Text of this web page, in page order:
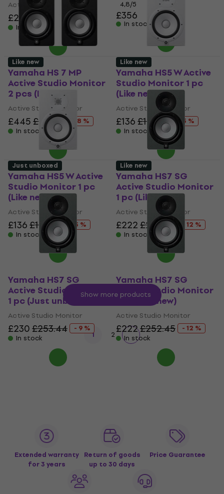
Active Studio Monitor
£209£219.78
- 5 %
In stock
4,8/5
£356
In stock
Yamaha HS 7 MP
Active Studio Monitor
2 pcs (Like new)
Active Studio Monitor
£445£482.13
- 8 %
In stock
Yamaha HS5 W Active
Studio Monitor 1 pc
(Like new)
Active Studio Monitor
£136£177.21
- 23 %
In stock
Like new
Yamaha HS5 W Active
Studio Monitor 1 pc
(Like new)
Active Studio Monitor
£136£177.21
- 23 %
In stock
Like new
Yamaha HS7 SG
Active Studio Monitor
1 pc (Like new)
Active Studio Monitor
£222£252.45
- 12 %
In stock
Just unboxed
Yamaha HS7 SG
Active Studio Monitor
1 pc (Just unboxed)
Active Studio Monitor
£230£253.44
- 9 %
In stock
Like new
Yamaha HS7 SG
Active Studio Monitor
1 pc (Like new)
Active Studio Monitor
£222£252.45
- 12 %
In stock
Show more products
1 2
Extended warranty
for 3 years
Return of goods
up to 30 days
Price Guarantee